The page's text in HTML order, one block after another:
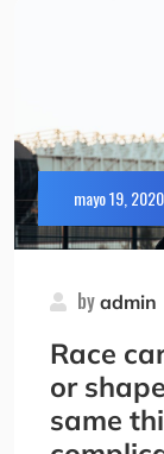
mayo 19, 2020
by admin
Race
or
same